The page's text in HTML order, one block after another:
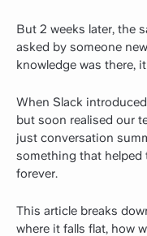
But 2 weeks later, the
asked by someone
knowledge was there,
When Slack
but soon realised our
just conversation
something that helped
forever.
This article breaks
where it falls flat, how